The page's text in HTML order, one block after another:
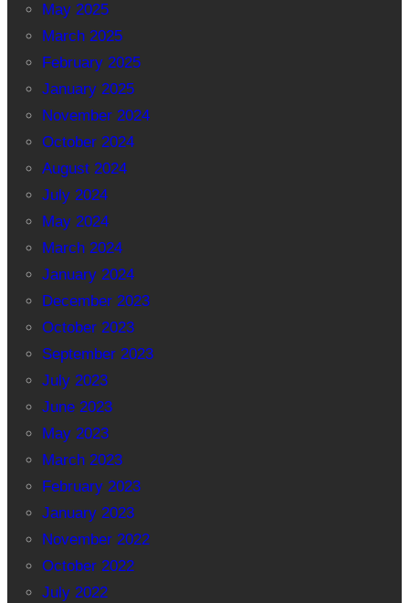
May 2025
March 2025
February 2025
January 2025
November 2024
October 2024
August 2024
July 2024
May 2024
March 2024
January 2024
December 2023
October 2023
September 2023
July 2023
June 2023
May 2023
March 2023
February 2023
January 2023
November 2022
October 2022
July 2022